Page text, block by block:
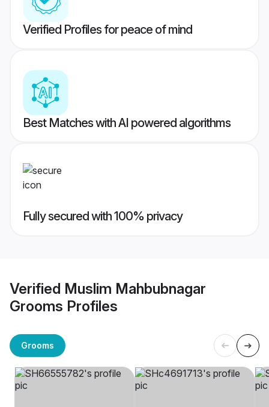
Verified Profiles for peace of mind
Best Matches with AI powered algorithms
Fully secured with 100% privacy
Verified Muslim Mahbubnagar
Grooms Profiles
Grooms